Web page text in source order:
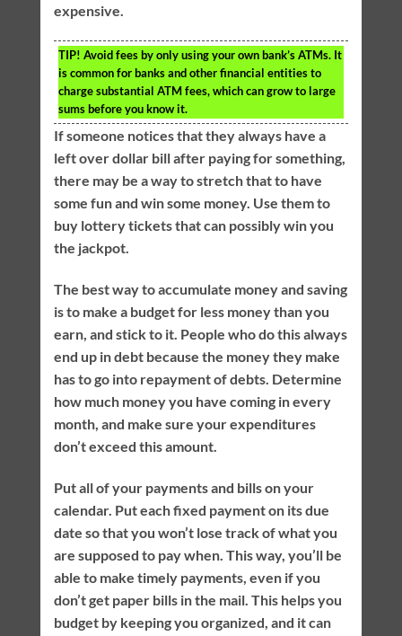
expensive.
TIP! Avoid fees by only using your own bank’s ATMs. It
is common for banks and other financial entities to
charge substantial ATM fees, which can grow to large
sums before you know it.
If someone notices that they always have a
left over dollar bill after paying for something,
there may be a way to stretch that to have
some fun and win some money. Use them to
buy lottery tickets that can possibly win you
the jackpot.
The best way to accumulate money and saving
is to make a budget for less money than you
earn, and stick to it. People who do this always
end up in debt because the money they make
has to go into repayment of debts. Determine
how much money you have coming in every
month, and make sure your expenditures
don’t exceed this amount.
Put all of your payments and bills on your
calendar. Put each fixed payment on its due
date so that you won’t lose track of what you
are supposed to pay when. This way, you’ll be
able to make timely payments, even if you
don’t get paper bills in the mail. This helps you
budget by keeping you organized, and it can